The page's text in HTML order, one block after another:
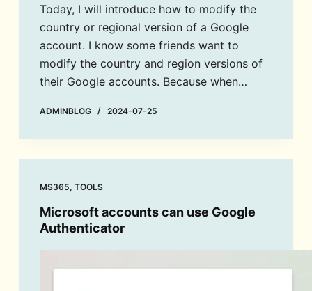
Today, I will introduce how to modify the
country or regional version of a Google
account. I know some friends want to
modify the country and region versions of
their Google accounts. Because when…
ADMINBLOG 2024-07-25
MS365, TOOLS
Microsoft accounts can use Google
Authenticator